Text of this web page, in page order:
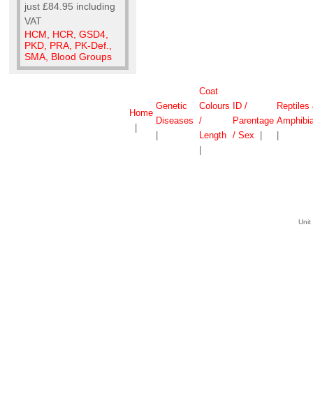
just £84.95 including
VAT
HCM, HCR, GSD4,
PKD, PRA, PK-Def.,
SMA, Blood Groups
Home
Genetic
Diseases
Coat
Colours
/
Length
ID /
Parentage
/ Sex
Reptiles
Unit